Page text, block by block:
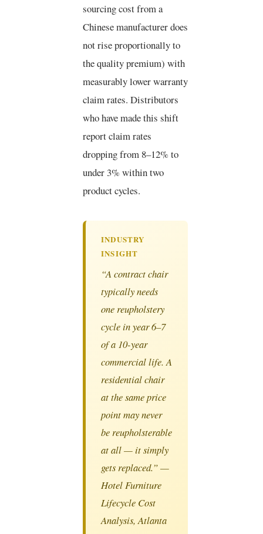
sourcing cost from a
Chinese manufacturer does
not rise proportionally to
the quality premium) with
measurably lower warranty
claim rates. Distributors
who have made this shift
report claim rates
dropping from 8–12% to
under 3% within two
product cycles.
INDUSTRY
INSIGHT
“A contract chair
typically needs
one reupholstery
cycle in year 6–7
of a 10-year
commercial life. A
residential chair
at the same price
point may never
be reupholsterable
at all — it simply
gets replaced.” —
Hotel Furniture
Lifecycle Cost
Analysis, Atlanta